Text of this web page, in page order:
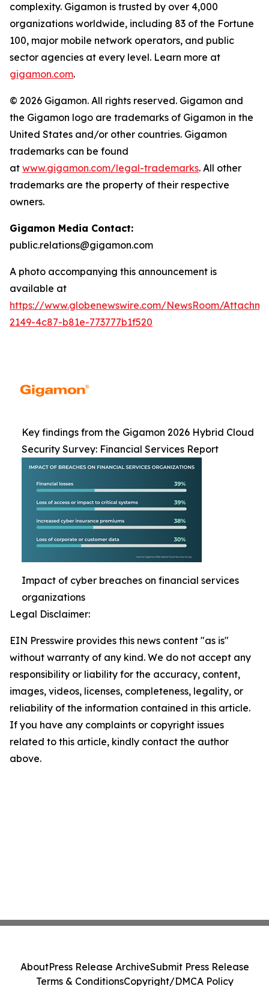
complexity. Gigamon is trusted by over 4,000
organizations worldwide, including 83 of the Fortune
100, major mobile network operators, and public
sector agencies at every level. Learn more at
gigamon.com.
© 2026 Gigamon. All rights reserved. Gigamon and
the Gigamon logo are trademarks of Gigamon in the
United States and/or other countries. Gigamon
trademarks can be found
at www.gigamon.com/legal-trademarks. All other
trademarks are the property of their respective
owners.
Gigamon Media Contact:
public.relations@gigamon.com
A photo accompanying this announcement is
available at
https://www.globenewswire.com/NewsRoom/
2149-4c87-b81e-773777b1f520
Key findings from the Gigamon 2026 Hybrid Cloud
Security Survey: Financial Services Report
Impact of cyber breaches on financial services
organizations
Legal Disclaimer:
EIN Presswire provides this news content "as is"
without warranty of any kind. We do not accept any
responsibility or liability for the accuracy, content,
images, videos, licenses, completeness, legality, or
reliability of the information contained in this article.
If you have any complaints or copyright issues
related to this article, kindly contact the author
above.
AboutPress Release ArchiveSubmit Press Release
Terms & ConditionsCopyright/DMCA Policy